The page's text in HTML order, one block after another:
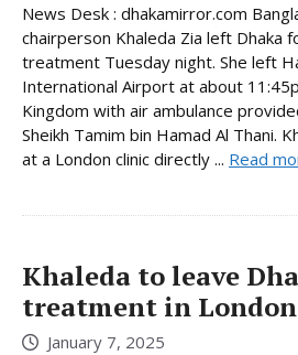
News Desk : dhakamirror.com
chairperson Khaleda Zia left Dhaka
treatment Tuesday night. She left
International Airport at about
Kingdom with air ambulance
Sheikh Tamim bin Hamad Al Thani.
at a London clinic directly ... Read
Khaleda to leave
treatment in London
January 7, 2025